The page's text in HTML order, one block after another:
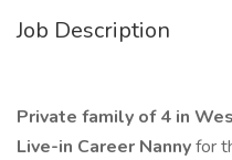
Job Description
Private family of 4 in
Live-in Career Nannyfor